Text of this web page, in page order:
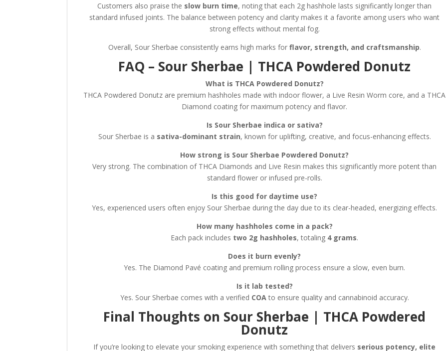
Customers also praise the slow burn time, noting that each 2g hashhole lasts significantly longer than
standard infused joints. The balance between potency and clarity makes it a favorite among users who want
strong effects without mental fog.
Overall, Sour Sherbae consistently earns high marks for flavor, strength, and craftsmanship.
FAQ – Sour Sherbae | THCA Powdered Donutz
What is THCA Powdered Donutz?
THCA Powdered Donutz are premium hashholes made with indoor flower, a Live Resin Worm core, and a THCA
Diamond coating for maximum potency and flavor.
Is Sour Sherbae indica or sativa?
Sour Sherbae is a sativa-dominant strain, known for uplifting, creative, and focus-enhancing effects.
How strong is Sour Sherbae Powdered Donutz?
Very strong. The combination of THCA Diamonds and Live Resin makes this significantly more potent than
standard flower or infused pre-rolls.
Is this good for daytime use?
Yes, experienced users often enjoy Sour Sherbae during the day due to its clear-headed, energizing effects.
How many hashholes come in a pack?
Each pack includes two 2g hashholes, totaling 4 grams.
Does it burn evenly?
Yes. The Diamond Pavé coating and premium rolling process ensure a slow, even burn.
Is it lab tested?
Yes. Sour Sherbae comes with a verified COAto ensure quality and cannabinoid accuracy.
Final Thoughts on Sour Sherbae | THCA Powdered
Donutz
If you’re looking to elevate your smoking experience with something that delivers serious potency, elite